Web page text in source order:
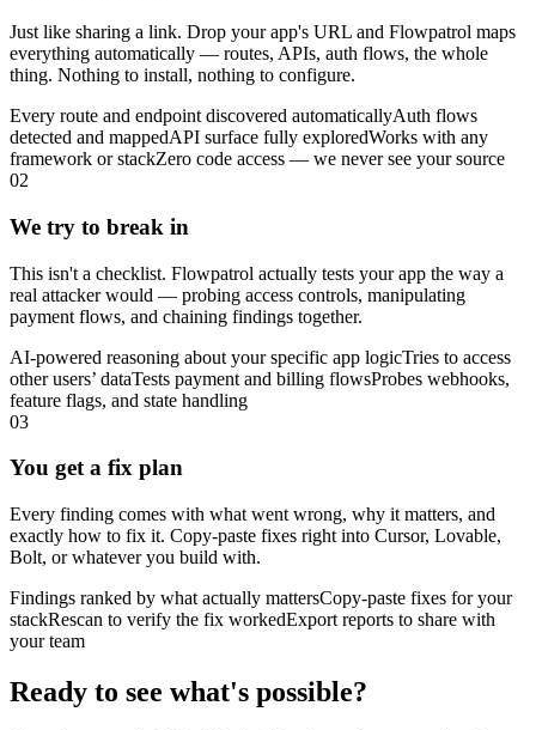
Just like sharing a link. Drop your app's URL and Flowpatrol maps
everything automatically — routes, APIs, auth flows, the whole
thing. Nothing to install, nothing to configure.
Every route and endpoint discovered automaticallyAuth flows
detected and mappedAPI surface fully exploredWorks with any
framework or stackZero code access — we never see your source
02
We try to break in
This isn't a checklist. Flowpatrol actually tests your app the way a
real attacker would — probing access controls, manipulating
payment flows, and chaining findings together.
AI-powered reasoning about your specific app logicTries to access
other users’ dataTests payment and billing flowsProbes webhooks,
feature flags, and state handling
03
You get a fix plan
Every finding comes with what went wrong, why it matters, and
exactly how to fix it. Copy-paste fixes right into Cursor, Lovable,
Bolt, or whatever you build with.
Findings ranked by what actually mattersCopy-paste fixes for your
stackRescan to verify the fix workedExport reports to share with
your team
Ready to see what's possible?